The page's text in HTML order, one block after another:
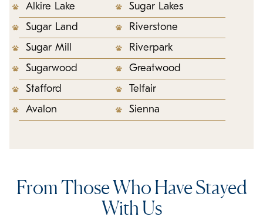
Alkire Lake
Sugar Lakes
Sugar Land
Riverstone
Sugar Mill
Riverpark
Sugarwood
Greatwood
Stafford
Telfair
Avalon
Sienna
From Those Who Have Stayed
With Us